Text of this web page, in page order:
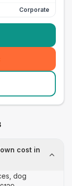
Corporate
cost in
dog